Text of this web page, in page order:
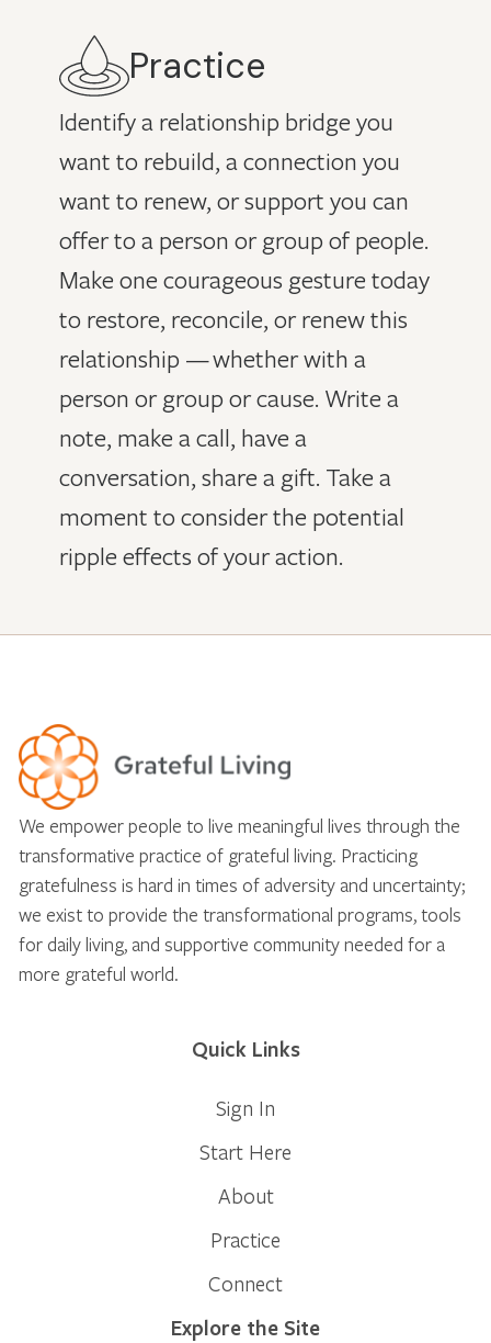
Practice
Identify a relationship bridge you
want to rebuild, a connection you
want to renew, or support you can
offer to a person or group of people.
Make one courageous gesture today
to restore, reconcile, or renew this
relationship — whether with a
person or group or cause. Write a
note, make a call, have a
conversation, share a gift. Take a
moment to consider the potential
ripple effects of your action.
We empower people to live meaningful lives through the
transformative practice of grateful living. Practicing
gratefulness is hard in times of adversity and uncertainty;
we exist to provide the transformational programs, tools
for daily living, and supportive community needed for a
more grateful world.
Quick Links
Sign In
Start Here
About
Practice
Connect
Explore the Site